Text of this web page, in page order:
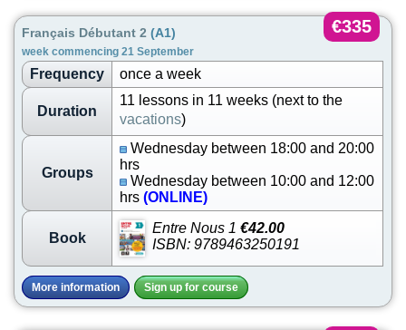
Français Débutant 2 (A1)
week commencing 21 September
€335
Frequency once a week
Duration
11 lessons in 11 weeks (next to the
vacations)
Groups
Wednesday between 18:00 and 20:00
hrs
Wednesday between 10:00 and 12:00
hrs (ONLINE)
Book
Entre Nous 1 €42.00
ISBN: 9789463250191
More information Sign up for course